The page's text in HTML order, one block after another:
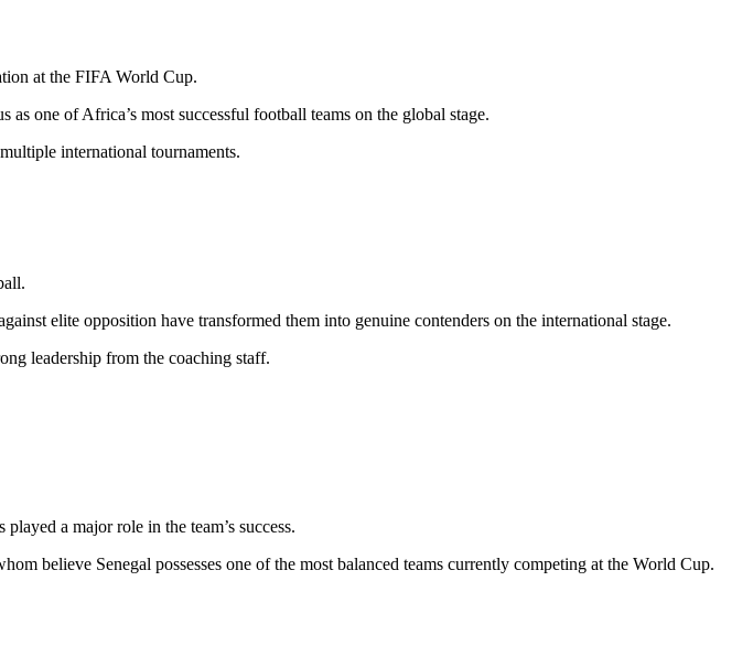
at the FIFA World Cup.
one of Africa’s most successful football teams on the global stage.
international tournaments.
elite opposition have transformed them into genuine contenders on the international stage.
leadership from the coaching staff.
a major role in the team’s success.
believe Senegal possesses one of the most balanced teams currently competing at the World Cup.